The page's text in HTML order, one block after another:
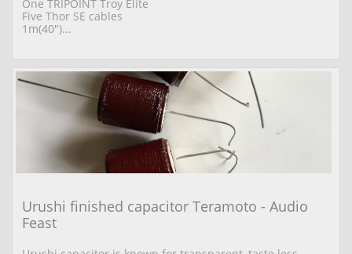
One TRIPOINT Troy Elite
Five Thor SE cables
1m(40")...
Urushi finished capacitor Teramoto - Audio
Feast